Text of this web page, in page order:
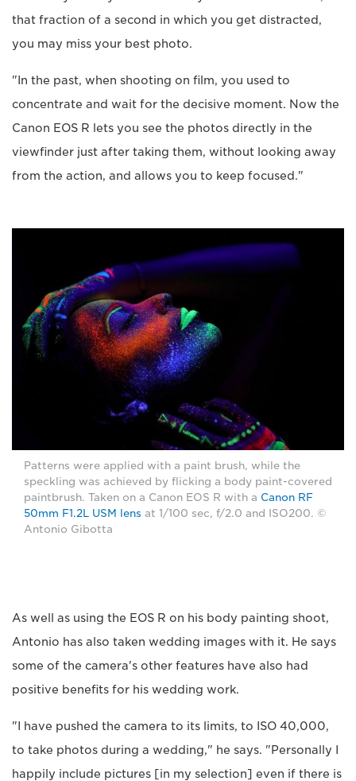
that fraction of a second in which you get distracted,
you may miss your best photo.
"In the past, when shooting on film, you used to
concentrate and wait for the decisive moment. Now the
Canon EOS R lets you see the photos directly in the
viewfinder just after taking them, without looking away
from the action, and allows you to keep focused."
Patterns were applied with a paint brush, while the
speckling was achieved by flicking a body paint-covered
paintbrush. Taken on a Canon EOS R with a Canon RF
50mm F1.2L USM lens at 1/100 sec, f/2.0 and ISO200. ©
Antonio Gibotta
As well as using the EOS R on his body painting shoot,
Antonio has also taken wedding images with it. He says
some of the camera's other features have also had
positive benefits for his wedding work.
"I have pushed the camera to its limits, to ISO 40,000,
to take photos during a wedding," he says. "Personally I
happily include pictures [in my selection] even if there is